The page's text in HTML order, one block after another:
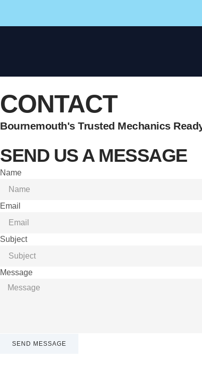
CONTACT
Bournemouth's Trusted Mechanics
SEND US A MESSAGE
Name
Email
Subject
Message
SEND MESSAGE